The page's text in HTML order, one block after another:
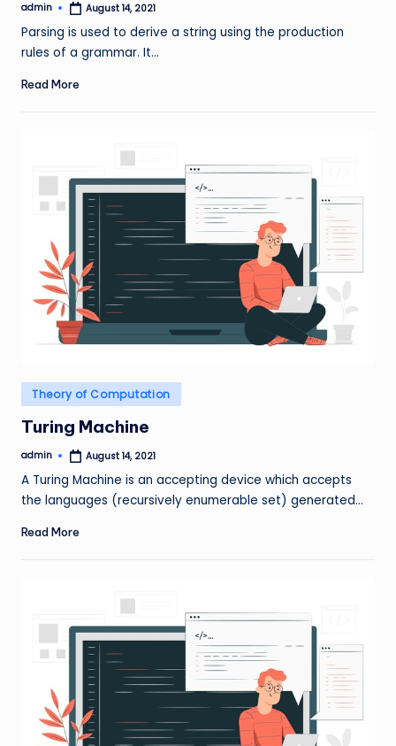
Posted
admin August 14, 2021
Parsing is used to derive a string using the production
rules of a grammar. It…
Read More
Posted
in
Theory of Computation
Turing Machine
Posted
admin August 14, 2021
A Turing Machine is an accepting device which accepts
the languages (recursively enumerable set) generated…
Read More